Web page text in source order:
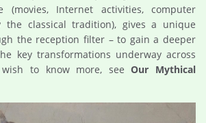
Internet activities, computer
the classical tradition), gives a unique
the reception filter – to gain a deeper
key transformations underway across
to know more, seeOur Mythical